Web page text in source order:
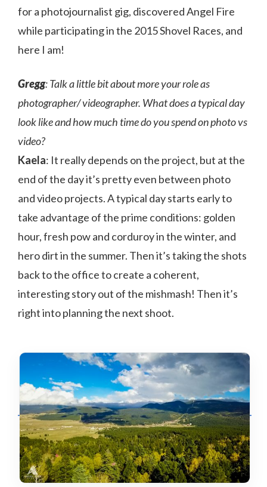
for a photojournalist gig, discovered Angel Fire
while participating in the 2015 Shovel Races, and
here I am!
Gregg: Talk a little bit about more your role as
photographer/ videographer. What does a typical day
look like and how much time do you spend on photo vs
video?
Kaela: It really depends on the project, but at the
end of the day it’s pretty even between photo
and video projects. A typical day starts early to
take advantage of the prime conditions: golden
hour, fresh pow and corduroy in the winter, and
hero dirt in the summer. Then it’s taking the shots
back to the office to create a coherent,
interesting story out of the mishmash! Then it’s
right into planning the next shoot.